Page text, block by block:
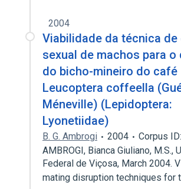
2004
Viabilidade da técnica
sexual de machos para
do bicho-mineiro do café
Leucoptera coffeella
Méneville) (Lepidoptera:
Lyonetiidae)
B. G. Ambrogi 2004
Corpus
AMBROGI, Bianca Giuliano, M.S.,
Federal de Viçosa, March 2004.
mating disruption techniques for